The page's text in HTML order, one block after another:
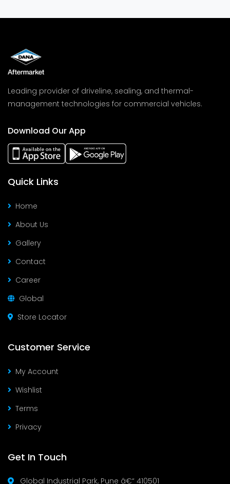
Leading provider of driveline, sealing, and thermal-
management technologies for commercial vehicles.
Download Our App
Quick Links
Home
About Us
Gallery
Contact
Career
Global
Store Locator
Customer Service
My Account
Wishlist
Terms
Privacy
Get In Touch
Global Industrial Park, Pune â€“ 410501